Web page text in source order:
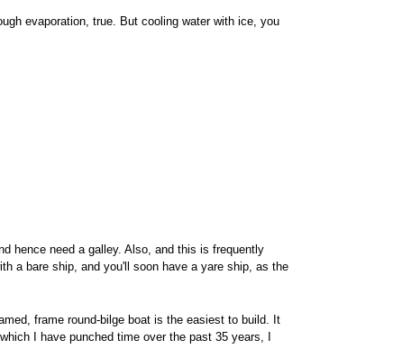
evaporation, true. But cooling water with ice, you
hence need a galley. Also, and this is frequently
a bare ship, and you'll soon have a yare ship, as the
frame round-bilge boat is the easiest to build. It
I have punched time over the past 35 years, I